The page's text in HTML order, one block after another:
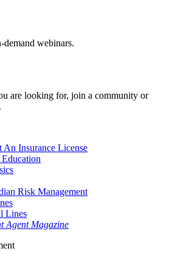
webinars.
are looking for, join a community or
An Insurance License
Risk Management
Lines
Agent Magazine